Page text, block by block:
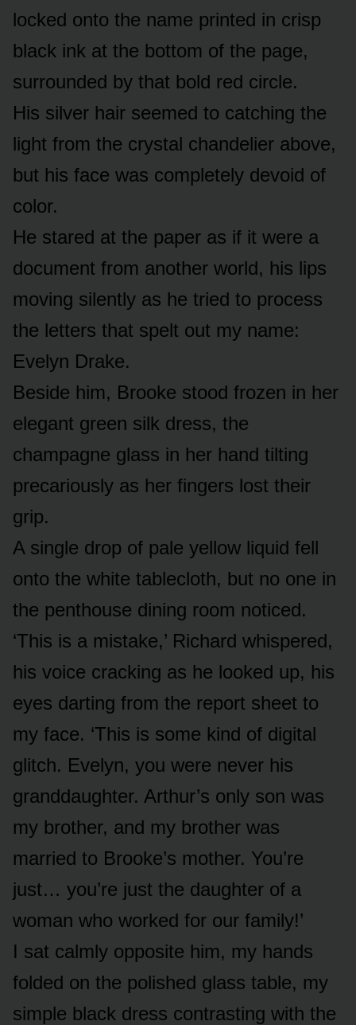
locked onto the name printed in crisp
black ink at the bottom of the page,
surrounded by that bold red circle.
His silver hair seemed to catching the
light from the crystal chandelier above,
but his face was completely devoid of
color.
He stared at the paper as if it were a
document from another world, his lips
moving silently as he tried to process
the letters that spelt out my name:
Evelyn Drake.
Beside him, Brooke stood frozen in her
elegant green silk dress, the
champagne glass in her hand tilting
precariously as her fingers lost their
grip.
A single drop of pale yellow liquid fell
onto the white tablecloth, but no one in
the penthouse dining room noticed.
‘This is a mistake,’ Richard whispered,
his voice cracking as he looked up, his
eyes darting from the report sheet to
my face. ‘This is some kind of digital
glitch. Evelyn, you were never his
granddaughter. Arthur’s only son was
my brother, and my brother was
married to Brooke’s mother. You’re
just… you’re just the daughter of a
woman who worked for our family!’
I sat calmly opposite him, my hands
folded on the polished glass table, my
simple black dress contrasting with the